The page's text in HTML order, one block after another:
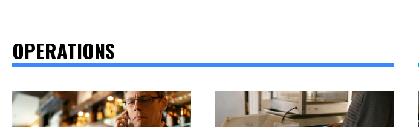
OPERATIONS